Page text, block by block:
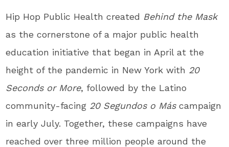
Hip Hop Public Health created Behind the Mask
as the cornerstone of a major public health
education initiative that began in April at the
height of the pandemic in New York with 20
Seconds or More, followed by the Latino
community-facing 20 Segundos o Máscampaign
in early July. Together, these campaigns have
reached over three million people around the